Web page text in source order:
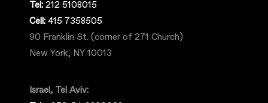
Tel: 212 5108015
Cell: 415 7358505
90 Franklin St. (corner of 271 Church)
New York, NY 10013
Israel, Tel Aviv: